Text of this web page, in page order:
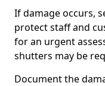
If damage occurs,
protect staff and
for an urgent
shutters may be
Document the